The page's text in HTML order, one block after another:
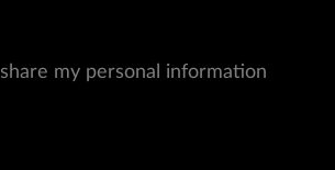
my personal information